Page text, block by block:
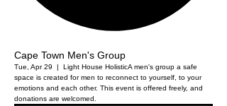
Cape Town Men's Group
Tue, Apr 29
  |
Light House HolisticA men's group a safe
space is created for men to reconnect to yourself, to your
emotions and each other. This event is offered freely, and
donations are welcomed.